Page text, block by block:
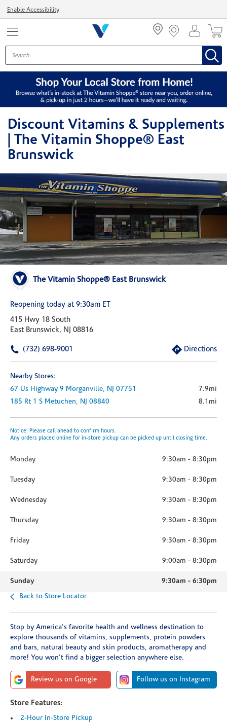
Enable Accessibility
Discount Vitamins & Supplements
| The Vitamin Shoppe® East
Brunswick
The Vitamin Shoppe® East Brunswick
Reopening today at 9:30am ET
415 Hwy 18 South
East Brunswick, NJ 08816
(732) 698-9001 Directions
Nearby Stores:
67 Us Highway 9 Morganville, NJ 07751
7.9mi
185 Rt 1 S Metuchen, NJ 08840 8.1mi
Notice: Please call ahead to confirm hours.
Any orders placed online for in-store pickup can be picked up until closing time.
Monday 9:30am - 8:30pm
Tuesday 9:30am - 8:30pm
Wednesday 9:30am - 8:30pm
Thursday 9:30am - 8:30pm
Friday 9:30am - 8:30pm
Saturday 9:00am - 8:30pm
Sunday 9:30am - 6:30pm
Back to Store Locator
Stop by America's favorite health and wellness destination to
explore thousands of vitamins, supplements, protein powders
and bars, natural beauty and skin products, aromatherapy and
more! You won't find a bigger selection anywhere else.
Review us on Google Follow us on Instagram
Store Features:
2-Hour In-Store Pickup